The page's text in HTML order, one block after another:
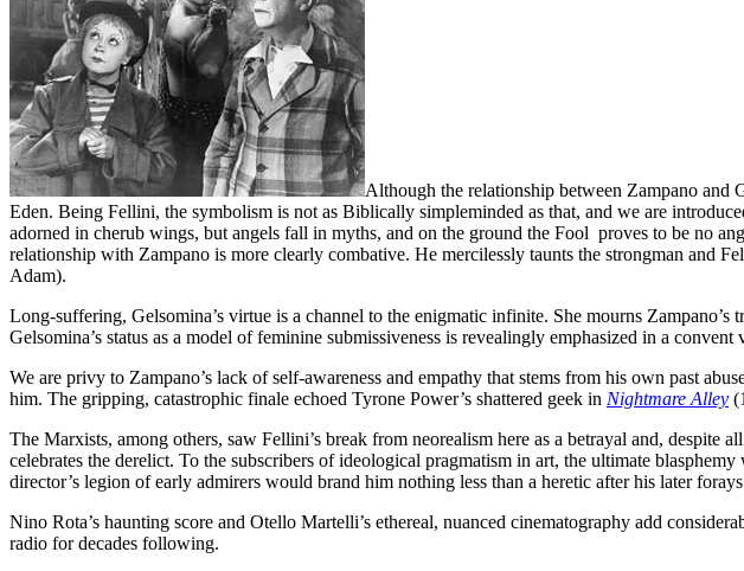
Although the relationship between Zampano and
Eden. Being Fellini, the symbolism is not as Biblically simpleminded as that, and we are
adorned in cherub wings, but angels fall in myths, and on the ground the Fool proves to be no
relationship with Zampano is more clearly combative. He mercilessly taunts the strongman and
Adam).
Long-suffering, Gelsomina’s virtue is a channel to the enigmatic infinite. She mourns
Gelsomina’s status as a model of feminine submissiveness is revealingly emphasized in a convent
We are privy to Zampano’s lack of self-awareness and empathy that stems from his own past
him. The gripping, catastrophic finale echoed Tyrone Power’s shattered geek in Nightmare Alley
The Marxists, among others, saw Fellini’s break from neorealism here as a betrayal and, despite
celebrates the derelict. To the subscribers of ideological pragmatism in art, the ultimate
director’s legion of early admirers would brand him nothing less than a heretic after his later
Nino Rota’s haunting score and Otello Martelli’s ethereal, nuanced cinematography add
radio for decades following.